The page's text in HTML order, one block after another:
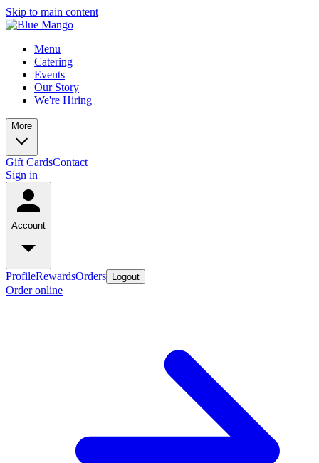
Skip to main content
Menu
Catering
Events
Our Story
We're Hiring
More
Gift CardsContact
Sign in
Account
ProfileRewardsOrders Logout
Order online